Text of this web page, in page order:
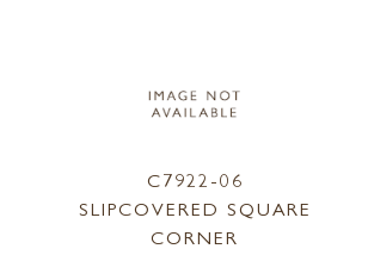
C7922-06
SLIPCOVERED SQUARE
CORNER